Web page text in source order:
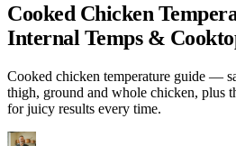
Cooked Chicken
Internal Temps &
Cooked chicken temperature guide —
thigh, ground and whole chicken, plus
for juicy results every time.